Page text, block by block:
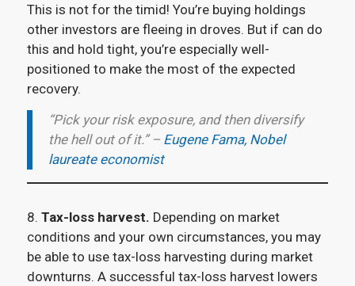
This is not for the timid! You’re buying holdings
other investors are fleeing in droves. But if can do
this and hold tight, you’re especially well-
positioned to make the most of the expected
recovery.
“Pick your risk exposure, and then diversify
the hell out of it.” – Eugene Fama, Nobel
laureate economist
8. Tax-loss harvest. Depending on market
conditions and your own circumstances, you may
be able to use tax-loss harvesting during market
downturns. A successful tax-loss harvest lowers